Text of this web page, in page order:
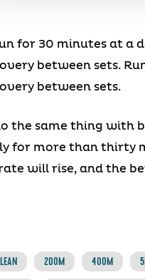
for 30 minutes at a
between sets.
between sets.
the same thing with
for more than thirty
will rise, and the
200M 400M